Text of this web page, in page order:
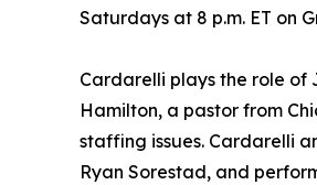
Saturdays at 8 p.m. ET on
Cardarelli plays the role of
Hamilton, a pastor from
staffing issues. Cardarelli
Ryan Sorestad, and